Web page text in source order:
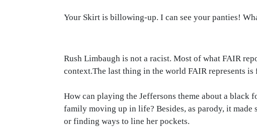
Your Skirt is billowing-up. I can see your panties!
Rush Limbaugh is not a racist. Most of what FAIR
context.The last thing in the world FAIR represents
How can playing the Jeffersons theme about a black
family moving up in life? Besides, as parody, it
or finding ways to line her pockets.